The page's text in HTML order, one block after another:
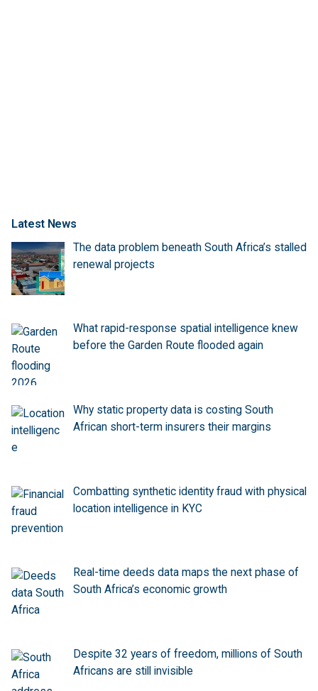
Latest News
The data problem beneath South Africa’s stalled
renewal projects
What rapid-response spatial intelligence knew
before the Garden Route flooded again
Why static property data is costing South
African short-term insurers their margins
Combatting synthetic identity fraud with physical
location intelligence in KYC
Real-time deeds data maps the next phase of
South Africa’s economic growth
Despite 32 years of freedom, millions of South
Africans are still invisible